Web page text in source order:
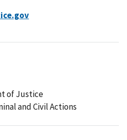
of Justice
and Civil Actions